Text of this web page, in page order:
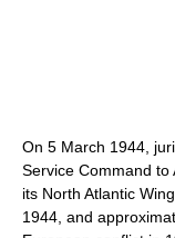
On 5 March 1944,
Service Command
its North Atlantic
1944, and